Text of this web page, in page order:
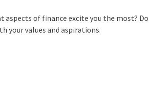
of finance excite you the most? Do
your values and aspirations.